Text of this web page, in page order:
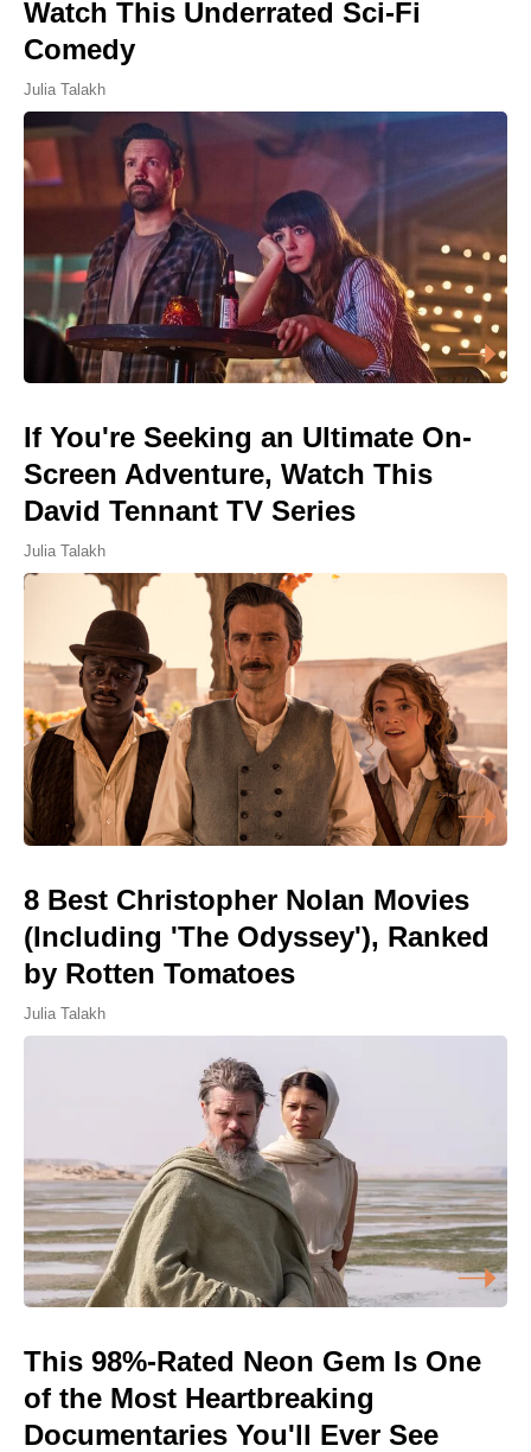
Watch This Underrated Sci-Fi
Comedy
Julia Talakh
If You're Seeking an Ultimate On-
Screen Adventure, Watch This
David Tennant TV Series
Julia Talakh
8 Best Christopher Nolan Movies
(Including 'The Odyssey'), Ranked
by Rotten Tomatoes
Julia Talakh
This 98%-Rated Neon Gem Is One
of the Most Heartbreaking
Documentaries You'll Ever See